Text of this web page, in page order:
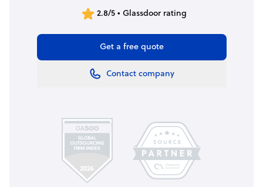
2.8/5 • Glassdoor rating
Get a free quote
Contact company